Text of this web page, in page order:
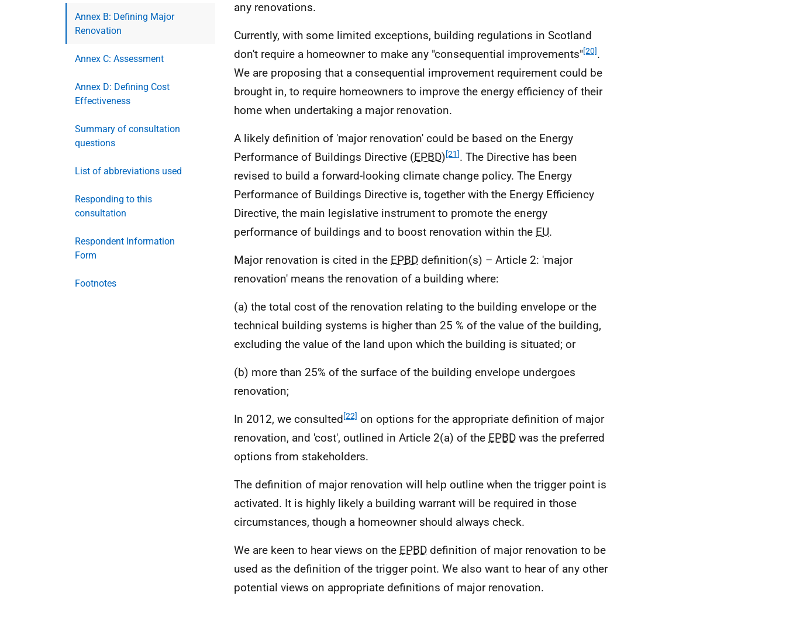
Annex B: Defining Major
Renovation
Annex C: Assessment
Annex D: Defining Cost
Effectiveness
Summary of consultation
questions
List of abbreviations used
Responding to this
consultation
Respondent Information
Form
Footnotes
any renovations.
Currently, with some limited exceptions, building regulations in Scotland
don't require a homeowner to make any "consequential improvements"[20].
We are proposing that a consequential improvement requirement could be
brought in, to require homeowners to improve the energy efficiency of their
home when undertaking a major renovation.
A likely definition of 'major renovation' could be based on the Energy
Performance of Buildings Directive (EPBD)[21]. The Directive has been
revised to build a forward-looking climate change policy. The Energy
Performance of Buildings Directive is, together with the Energy Efficiency
Directive, the main legislative instrument to promote the energy
performance of buildings and to boost renovation within the EU.
Major renovation is cited in the EPBD definition(s) – Article 2: 'major
renovation' means the renovation of a building where:
(a) the total cost of the renovation relating to the building envelope or the
technical building systems is higher than 25 % of the value of the building,
excluding the value of the land upon which the building is situated; or
(b) more than 25% of the surface of the building envelope undergoes
renovation;
In 2012, we consulted[22] on options for the appropriate definition of major
renovation, and 'cost', outlined in Article 2(a) of the EPBD was the preferred
options from stakeholders.
The definition of major renovation will help outline when the trigger point is
activated. It is highly likely a building warrant will be required in those
circumstances, though a homeowner should always check.
We are keen to hear views on the EPBD definition of major renovation to be
used as the definition of the trigger point. We also want to hear of any other
potential views on appropriate definitions of major renovation.